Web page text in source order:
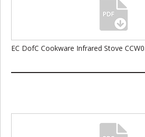
EC DofC Cookware Infrared Stove